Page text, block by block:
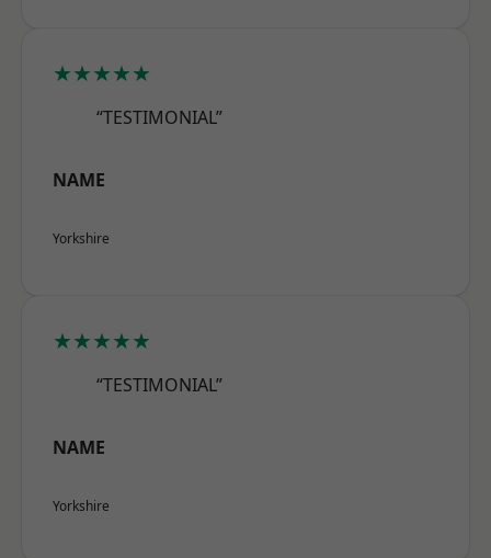
★★★★★
“TESTIMONIAL”
NAME
Yorkshire
★★★★★
“TESTIMONIAL”
NAME
Yorkshire